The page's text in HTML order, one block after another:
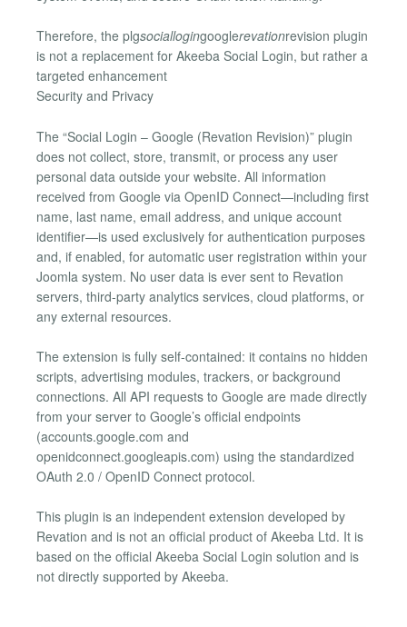
Therefore, the plgsociallogingooglerevationrevision plugin
is not a replacement for Akeeba Social Login, but rather a
targeted enhancement
Security and Privacy
The “Social Login – Google (Revation Revision)” plugin
does not collect, store, transmit, or process any user
personal data outside your website. All information
received from Google via OpenID Connect—including first
name, last name, email address, and unique account
identifier—is used exclusively for authentication purposes
and, if enabled, for automatic user registration within your
Joomla system. No user data is ever sent to Revation
servers, third-party analytics services, cloud platforms, or
any external resources.
The extension is fully self-contained: it contains no hidden
scripts, advertising modules, trackers, or background
connections. All API requests to Google are made directly
from your server to Google’s official endpoints
(accounts.google.com and
openidconnect.googleapis.com) using the standardized
OAuth 2.0 / OpenID Connect protocol.
This plugin is an independent extension developed by
Revation and is not an official product of Akeeba Ltd. It is
based on the official Akeeba Social Login solution and is
not directly supported by Akeeba.